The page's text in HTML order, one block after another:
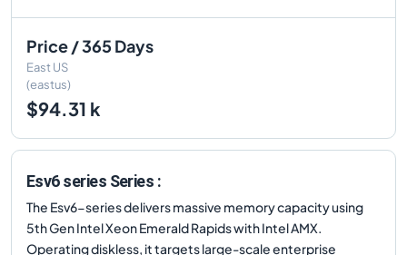
Price / 365 Days
East US
(eastus)
$94.31 k
Esv6 series Series :
The Esv6-series delivers massive memory capacity using
5th Gen Intel Xeon Emerald Rapids with Intel AMX.
Operating diskless, it targets large-scale enterprise